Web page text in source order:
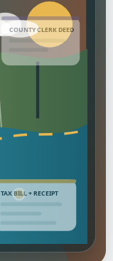
COUNTY CLERK DEED
TAX BILL + RECEIPT